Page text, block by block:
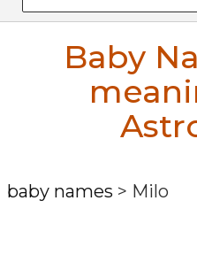
Baby
baby names > Milo